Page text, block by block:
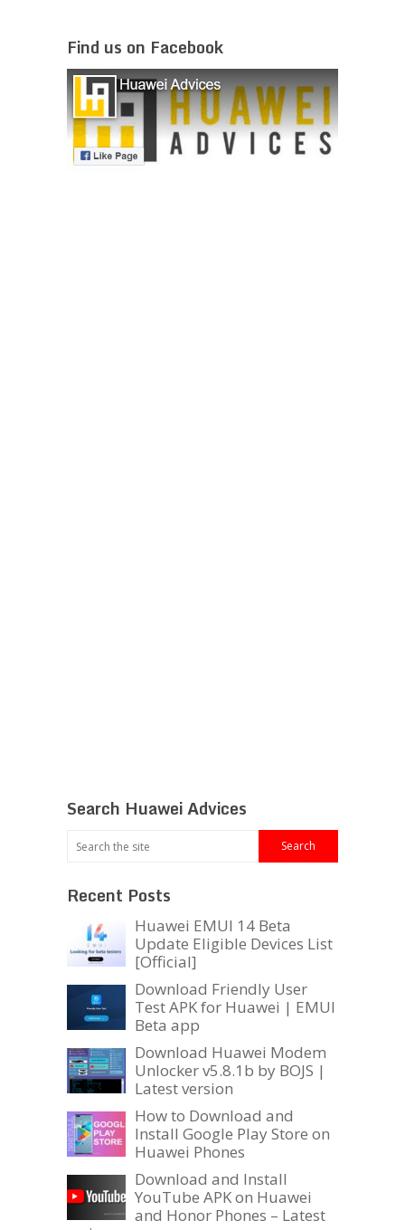
Find us on Facebook
Search Huawei Advices
Recent Posts
Huawei EMUI 14 Beta
Update Eligible Devices List
[Official]
Download Friendly User
Test APK for Huawei | EMUI
Beta app
Download Huawei Modem
Unlocker v5.8.1b by BOJS |
Latest version
How to Download and
Install Google Play Store on
Huawei Phones
Download and Install
YouTube APK on Huawei
and Honor Phones – Latest